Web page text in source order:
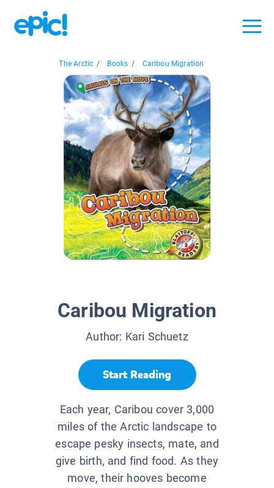
The Arctic / Books / Caribou Migration
Caribou Migration
Author: Kari Schuetz
Start Reading
Each year, Caribou cover 3,000
miles of the Arctic landscape to
escape pesky insects, mate, and
give birth, and find food. As they
move, their hooves become